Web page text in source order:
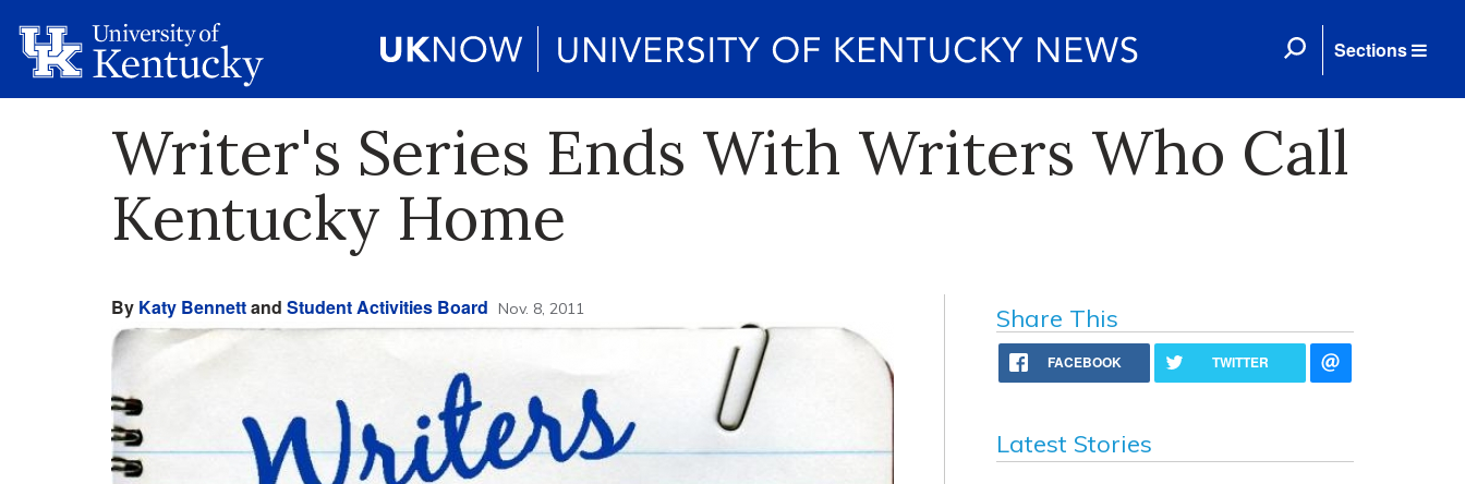
Sections
Writer's Series Ends With Writers Who Call
Kentucky Home
By Katy Bennettand Student Activities Board Nov. 8, 2011 Share This
FACEBOOK TWITTER
Latest Stories